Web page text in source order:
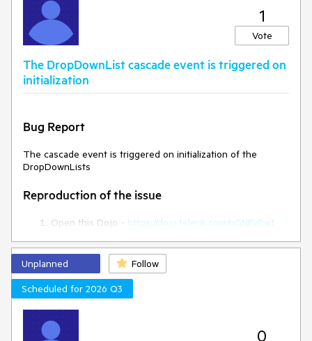
Expected/desired behavior
The style attribute should persist in the rowTemplate.
Kendo UI version:
1
Vote
The DropDownList cascade event is triggered on
initialization
Bug Report
The cascade event is triggered on initialization of the
DropDownLists
Reproduction of the issue
Open this Dojo - https://dojo.telerik.com/nGNFvRwt
Current behaviour
The cascade event is triggered on initialization
Expected behaviour
Unplanned
Follow
Scheduled for 2026 Q3
0